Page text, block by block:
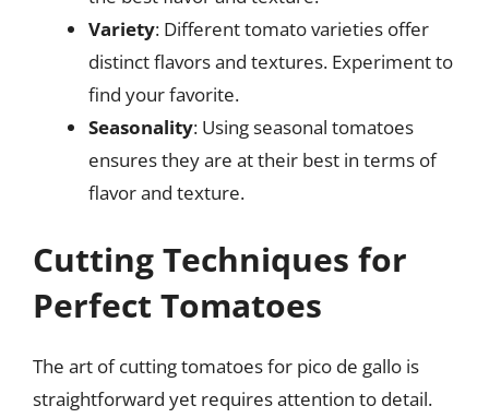
Variety: Different tomato varieties offer
distinct flavors and textures. Experiment to
find your favorite.
Seasonality: Using seasonal tomatoes
ensures they are at their best in terms of
flavor and texture.
Cutting Techniques for
Perfect Tomatoes
The art of cutting tomatoes for pico de gallo is
straightforward yet requires attention to detail.